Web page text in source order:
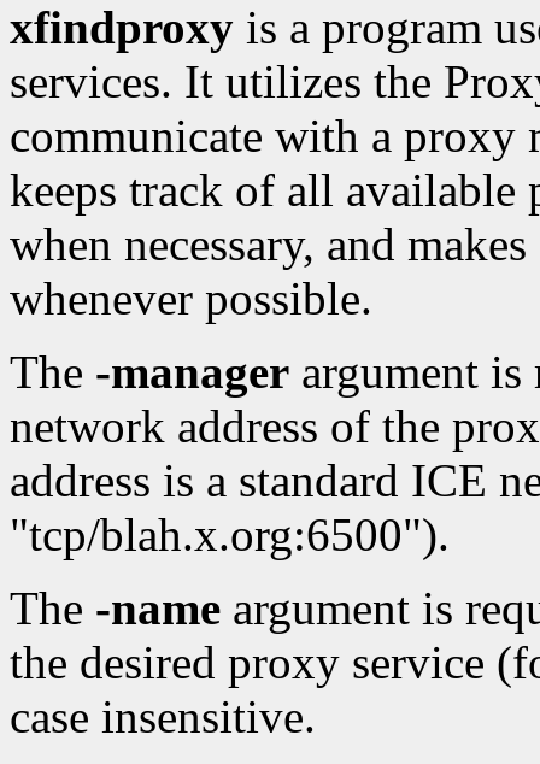
xfindproxy is a program
services. It utilizes the
communicate with a proxy
keeps track of all available
when necessary, and
whenever possible.
The -manager argument is
network address of the
address is a standard ICE
"tcp/blah.x.org:6500").
The -name argument is
the desired proxy service
case insensitive.